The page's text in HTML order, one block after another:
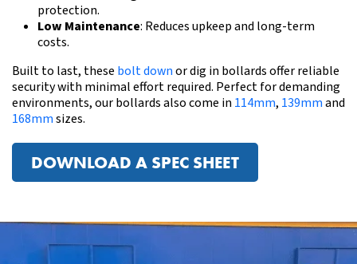
protection.
Low Maintenance: Reduces upkeep and long-term
costs.
Built to last, these bolt downor dig in bollards offer reliable
security with minimal effort required. Perfect for demanding
environments, our bollards also come in114mm, 139mmand
168mmsizes.
DOWNLOAD A SPEC SHEET